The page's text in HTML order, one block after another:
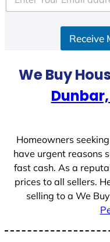
d
Receive
We Buy
Homeowners
have urgent reasons
fast cash. As a
prices to all sellers.
selling to a We